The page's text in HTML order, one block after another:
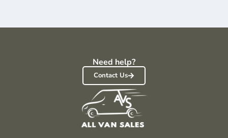
Need help?
Contact Us